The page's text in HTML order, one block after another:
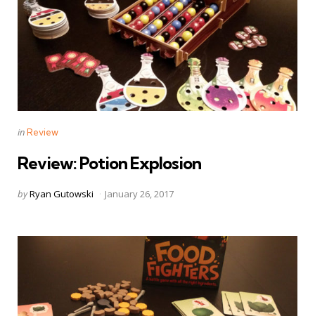
Categories
Posted
inReview
Review: Potion Explosion
Posted
byRyan Gutowski January 26, 2017